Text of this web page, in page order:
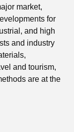
market,
for
and high
and industry
and tourism,
are at the